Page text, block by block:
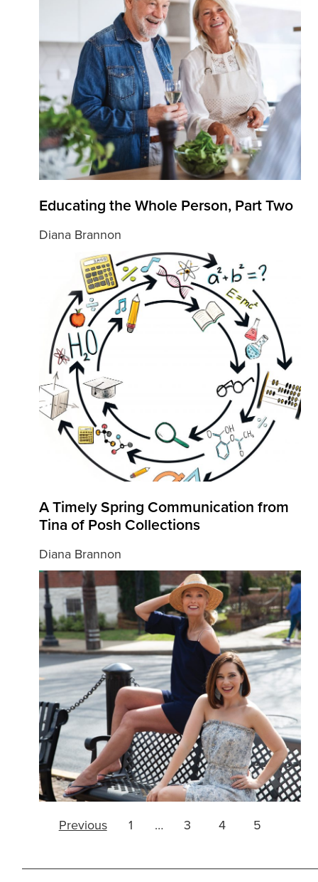
Educating the Whole Person, Part Two
Diana Brannon
A Timely Spring Communication from
Tina of Posh Collections
Diana Brannon
Page
Previous 1 … 3 4 5